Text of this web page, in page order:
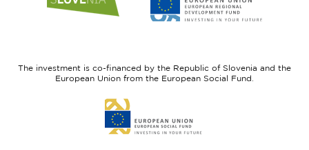
website
website
Fund
The investment is co-financed by the Republic of Slovenia and the
European Union from the European Social Fund.
to
website